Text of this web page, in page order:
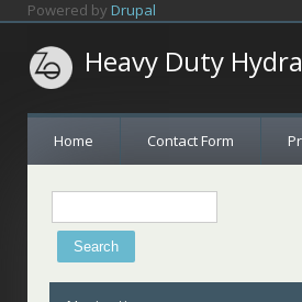
Powered by Drupal
Heavy Duty
Home Contact Form